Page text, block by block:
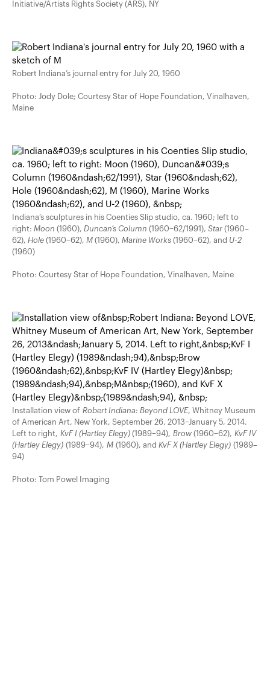
Initiative/Artists Rights Society (ARS), NY
Robert Indiana’s journal entry for July 20, 1960
Photo: Jody Dole; Courtesy Star of Hope Foundation, Vinalhaven,
Maine
Indiana’s sculptures in his Coenties Slip studio, ca. 1960; left to
right: Moon (1960), Duncan’s Column (1960–62/1991), Star (1960–
62), Hole (1960–62), M (1960), Marine Works (1960–62), and U-2
(1960)
Photo: Courtesy Star of Hope Foundation, Vinalhaven, Maine
Installation view of Robert Indiana: Beyond LOVE, Whitney Museum
of American Art, New York, September 26, 2013–January 5, 2014.
Left to right, KvF I (Hartley Elegy) (1989–94), Brow (1960–62), KvF IV
(Hartley Elegy) (1989–94), M (1960), and KvF X (Hartley Elegy) (1989–
94)
Photo: Tom Powel Imaging